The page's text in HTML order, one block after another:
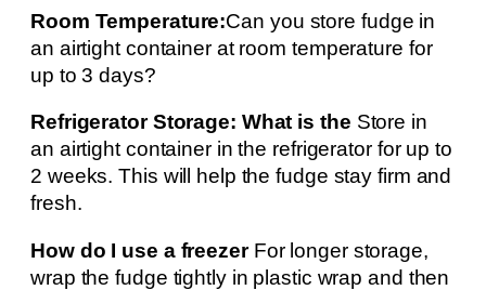
Room Temperature:Can you store fudge in
an airtight container at room temperature for
up to 3 days?
Refrigerator Storage: What is the Store in
an airtight container in the refrigerator for up to
2 weeks. This will help the fudge stay firm and
fresh.
How do I use a freezerFor longer storage,
wrap the fudge tightly in plastic wrap and then